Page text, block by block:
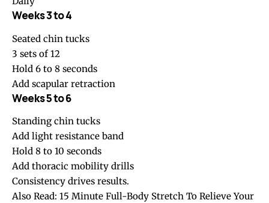
Weeks 3 to 4
Seated chin tucks
3 sets of 12
Hold 6 to 8 seconds
Add scapular retraction
Weeks 5 to 6
Standing chin tucks
Add light resistance band
Hold 8 to 10 seconds
Add thoracic mobility drills
Consistency drives results.
Also Read: 15 Minute Full-Body Stretch To Relieve Your